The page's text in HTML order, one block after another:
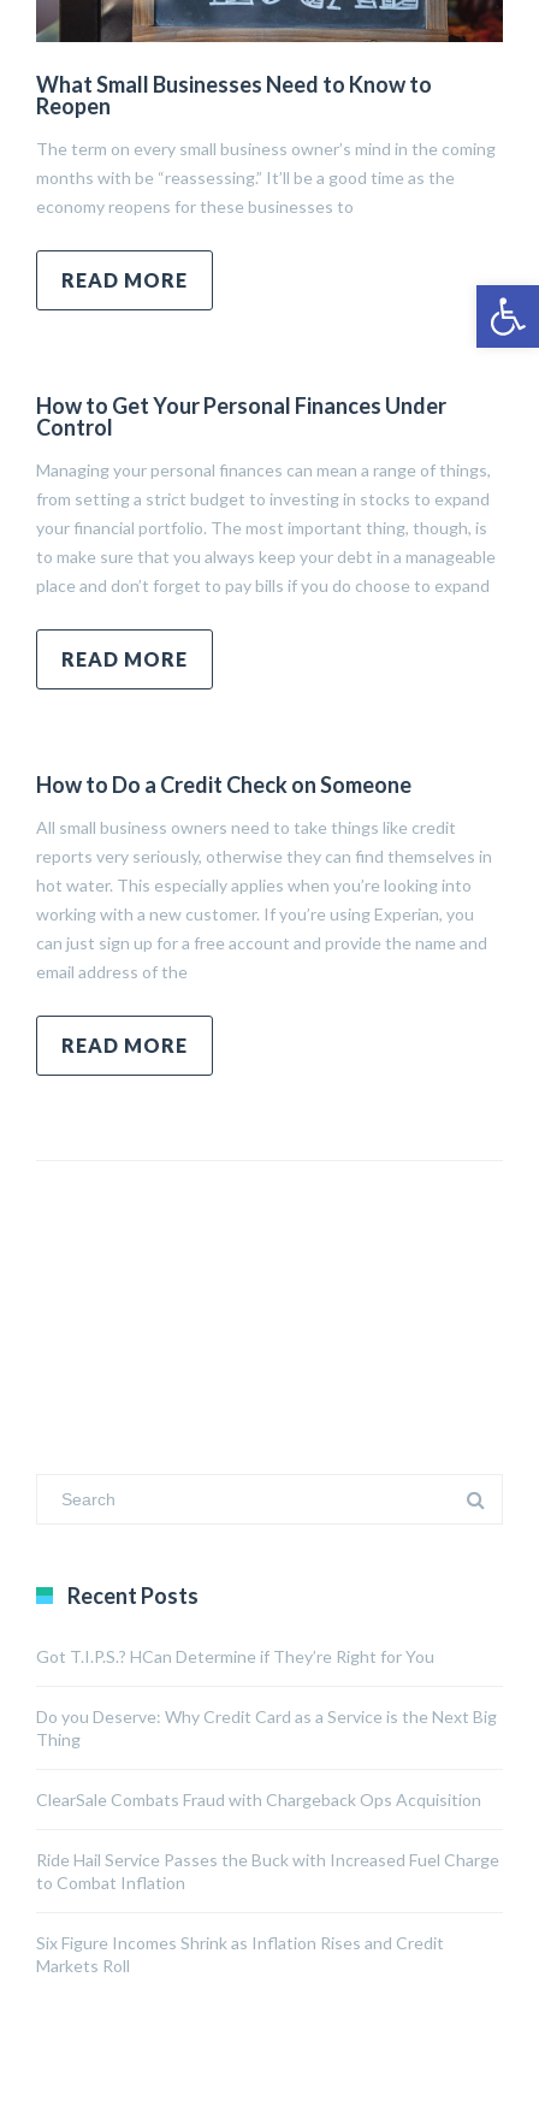
What Small Businesses Need to Know to
Reopen
The term on every small business owner’s mind in the coming
months with be “reassessing.” It’ll be a good time as the
economy reopens for these businesses to
READ MORE
How to Get Your Personal Finances Under
Control
Managing your personal finances can mean a range of things,
from setting a strict budget to investing in stocks to expand
your financial portfolio. The most important thing, though, is
to make sure that you always keep your debt in a manageable
place and don’t forget to pay bills if you do choose to expand
READ MORE
How to Do a Credit Check on Someone
All small business owners need to take things like credit
reports very seriously, otherwise they can find themselves in
hot water. This especially applies when you’re looking into
working with a new customer. If you’re using Experian, you
can just sign up for a free account and provide the name and
email address of the
READ MORE
Recent Posts
Got T.I.P.S.? HCan Determine if They’re Right for You
Do you Deserve: Why Credit Card as a Service is the Next Big
Thing
ClearSale Combats Fraud with Chargeback Ops Acquisition
Ride Hail Service Passes the Buck with Increased Fuel Charge
to Combat Inflation
Six Figure Incomes Shrink as Inflation Rises and Credit
Markets Roll